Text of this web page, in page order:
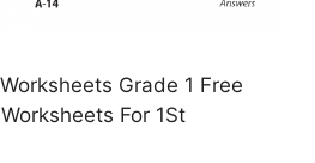
Grade 1 Free
For 1St